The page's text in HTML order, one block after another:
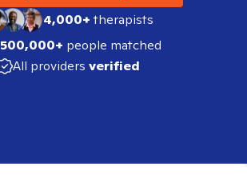
4,000+therapists
500,000+ people matched
All providers verified